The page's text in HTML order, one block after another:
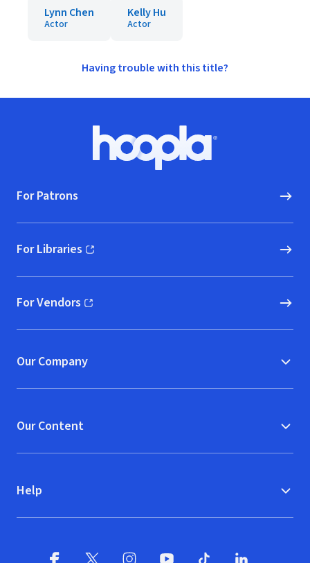
Lynn Chen
Actor
Kelly Hu
Actor
Having trouble with this title?
Hoopla logo, Go to homepage
For Patrons
For Libraries
(opens in new window)
For Vendors
(opens in new window)
Our Company
Our Content
Help